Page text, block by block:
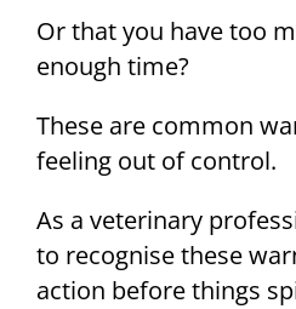
Or that you have too
enough time?
These are common
feeling out of control.
As a veterinary
to recognise these
action before things